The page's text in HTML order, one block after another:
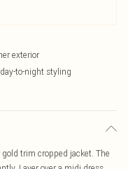
exterior
to-night styling
trim cropped jacket. The